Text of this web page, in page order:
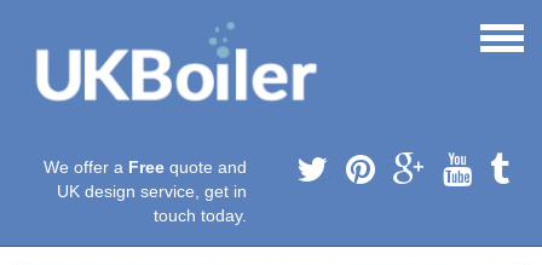
We offer a Free quote and
UK design service, get in
touch today.